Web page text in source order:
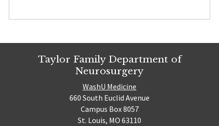
Taylor Family Department of
Neurosurgery
WashU Medicine
660 South Euclid Avenue
Campus Box 8057
St. Louis, MO 63110